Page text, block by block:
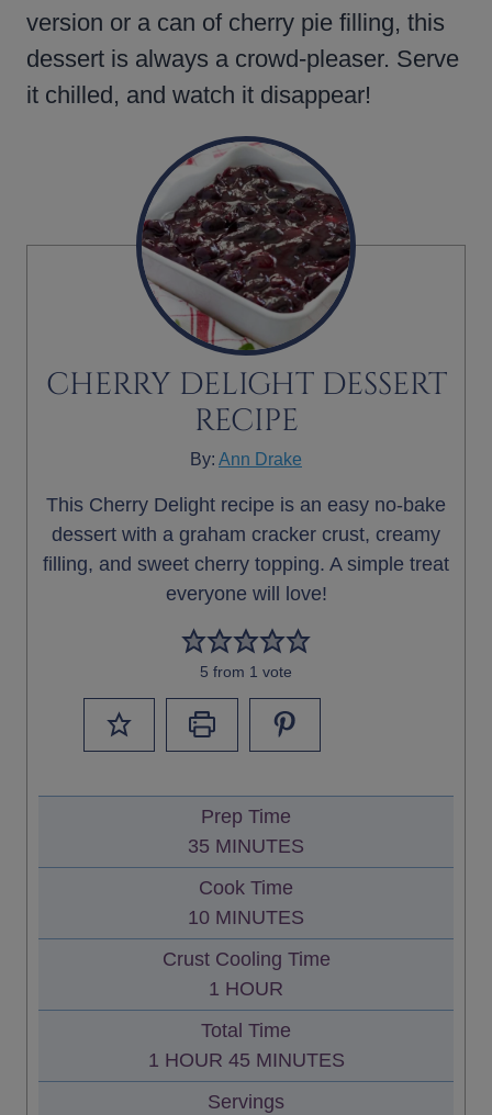
version or a can of cherry pie filling, this
dessert is always a crowd-pleaser. Serve
it chilled, and watch it disappear!
CHERRY DELIGHT DESSERT
RECIPE
By: Ann Drake
This Cherry Delight recipe is an easy no-bake
dessert with a graham cracker crust, creamy
filling, and sweet cherry topping. A simple treat
everyone will love!
5 from 1 vote
Prep Time
35 M
I
U
T
E
S
MINUTES
Cook Time
10M
I
U
T
E
S
MINUTES
Crust Cooling Time
1 H
O
R
HOUR
Total Time
1H
O
HOUR 45M
I
MINUTES
Servings